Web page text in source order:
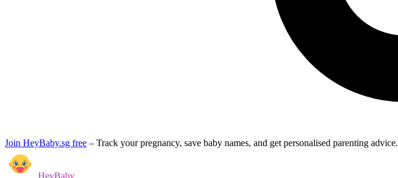
Join HeyBaby.sg free – Track your pregnancy, save baby names, and get personalised parenting advice.
HeyBaby